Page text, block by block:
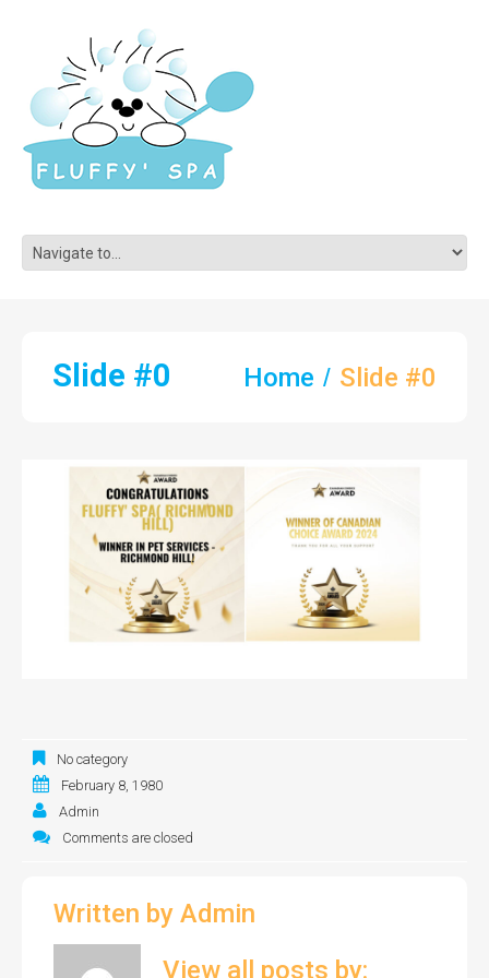
Slide #0 Home Slide #0
No category
February 8, 1980
Admin
Comments are closed
Written by Admin
View all posts by: